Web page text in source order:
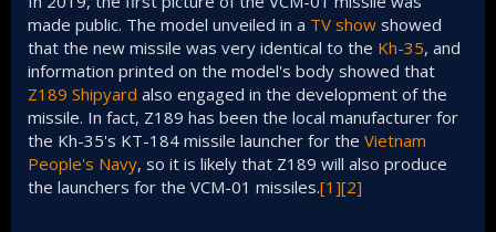
made public. The model unveiled in a TV show showed
that the new missile was very identical to the Kh-35, and
information printed on the model's body showed that
Z189 Shipyard also engaged in the development of the
missile. In fact, Z189 has been the local manufacturer for
the Kh-35's KT-184 missile launcher for the Vietnam
People's Navy, so it is likely that Z189 will also produce
the launchers for the VCM-01 missiles.[1][2]